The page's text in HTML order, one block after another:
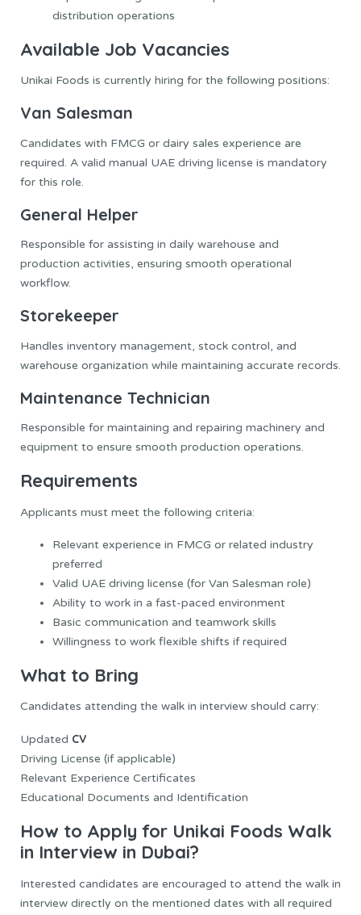
distribution operations
Available Job Vacancies
Unikai Foods is currently hiring for the following positions:
Van Salesman
Candidates with FMCG or dairy sales experience are
required. A valid manual UAE driving license is mandatory
for this role.
General Helper
Responsible for assisting in daily warehouse and
production activities, ensuring smooth operational
workflow.
Storekeeper
Handles inventory management, stock control, and
warehouse organization while maintaining accurate records.
Maintenance Technician
Responsible for maintaining and repairing machinery and
equipment to ensure smooth production operations.
Requirements
Applicants must meet the following criteria:
Relevant experience in FMCG or related industry
preferred
Valid UAE driving license (for Van Salesman role)
Ability to work in a fast-paced environment
Basic communication and teamwork skills
Willingness to work flexible shifts if required
What to Bring
Candidates attending the walk in interview should carry:
Updated CV
Driving License (if applicable)
Relevant Experience Certificates
Educational Documents and Identification
How to Apply for Unikai Foods Walk
in Interview in Dubai?
Interested candidates are encouraged to attend the walk in
interview directly on the mentioned dates with all required